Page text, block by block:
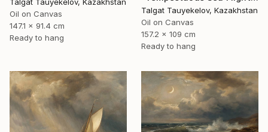
Oil on Canvas
147.1 x 91.4 cm
Ready to hang
Talgat Tauyekelov, Kazakhstan
Oil on Canvas
157.2 x 109 cm
Ready to hang